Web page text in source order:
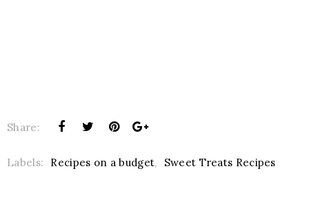
Share:
Labels: Recipes on a budget, Sweet Treats Recipes